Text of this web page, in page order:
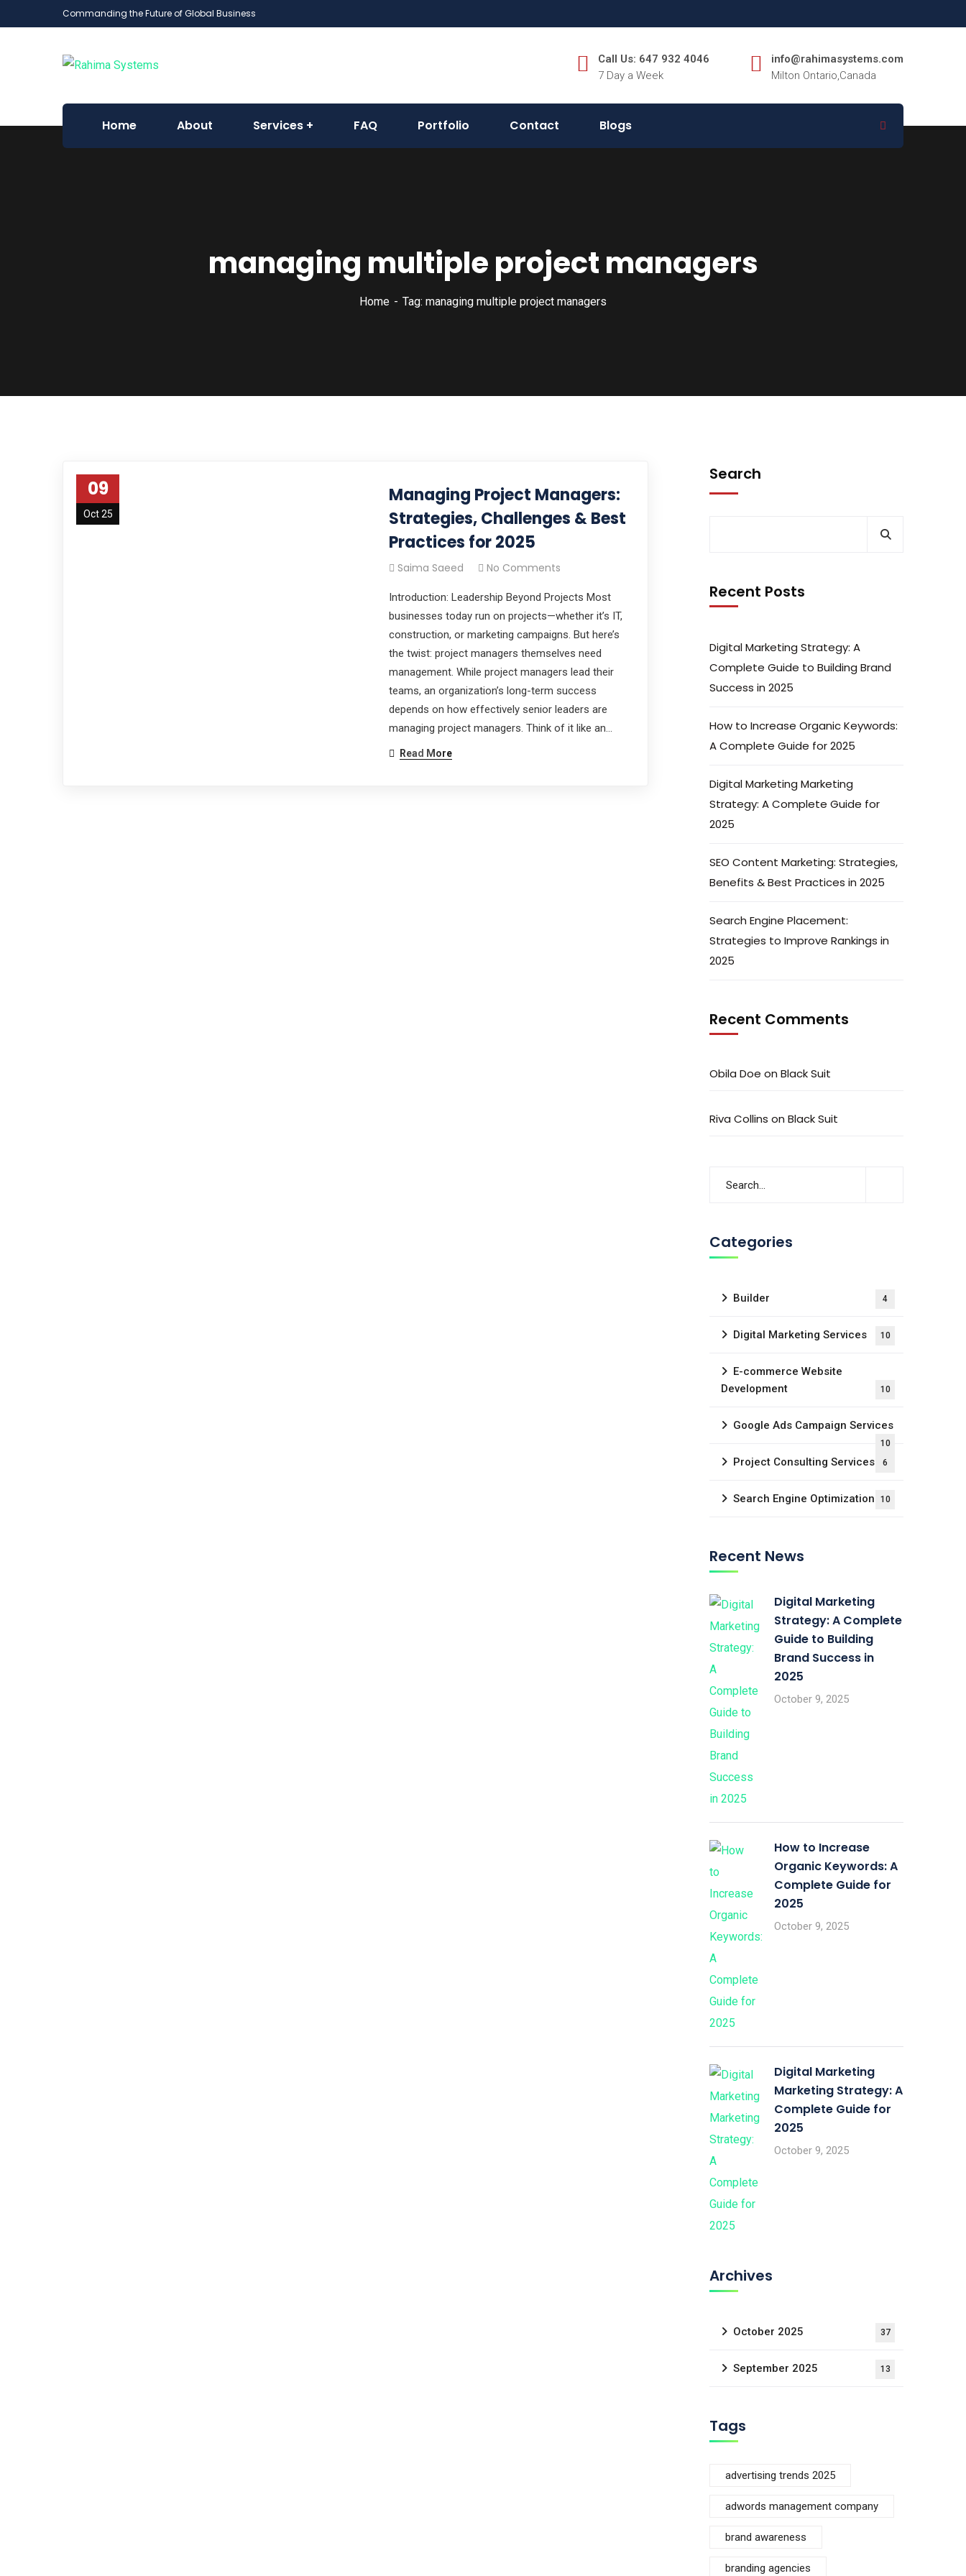
Commanding the Future of Global Business
Call Us: 647 932 4046
7 Day a Week
info@rahimasystems.com
Milton Ontario,Canada
Home About Services FAQ Portfolio Contact Blogs
managing multiple project managers
Home Tag: managing multiple project managers
09
Oct 25
Managing Project Managers:
Strategies, Challenges & Best
Practices for 2025
Saima Saeed No Comments
Introduction: Leadership Beyond Projects Most
businesses today run on projects—whether it’s IT,
construction, or marketing campaigns. But here’s
the twist: project managers themselves need
management. While project managers lead their
teams, an organization’s long-term success
depends on how effectively senior leaders are
managing project managers. Think of it like an…
Read More
Search
Recent Posts
Digital Marketing Strategy: A
Complete Guide to Building Brand
Success in 2025
How to Increase Organic Keywords:
A Complete Guide for 2025
Digital Marketing Marketing
Strategy: A Complete Guide for
2025
SEO Content Marketing: Strategies,
Benefits & Best Practices in 2025
Search Engine Placement:
Strategies to Improve Rankings in
2025
Recent Comments
Obila Doe on Black Suit
Riva Collins on Black Suit
Categories
Builder 4
Digital Marketing Services 10
E-commerce Website
Development
10
Google Ads Campaign Services
10
Project Consulting Services 6
Search Engine Optimization 10
Recent News
Digital Marketing
Strategy: A Complete
Guide to Building
Brand Success in
2025
October 9, 2025
How to Increase
Organic Keywords: A
Complete Guide for
2025
October 9, 2025
Digital Marketing
Marketing Strategy: A
Complete Guide for
2025
October 9, 2025
Archives
October 2025 37
September 2025 13
Tags
advertising trends 2025
adwords management company
brand awareness
branding agencies